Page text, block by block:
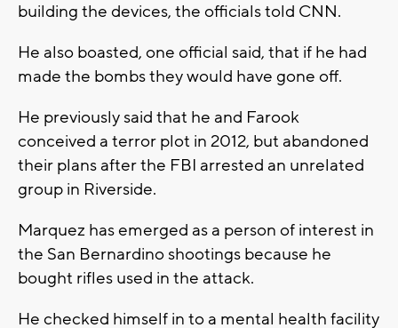
building the devices, the officials told CNN.
He also boasted, one official said, that if he had
made the bombs they would have gone off.
He previously said that he and Farook
conceived a terror plot in 2012, but abandoned
their plans after the FBI arrested an unrelated
group in Riverside.
Marquez has emerged as a person of interest in
the San Bernardino shootings because he
bought rifles used in the attack.
He checked himself in to a mental health facility